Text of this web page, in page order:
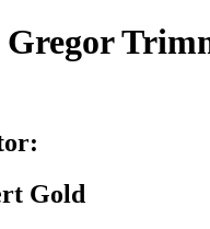
Gregor
Gold